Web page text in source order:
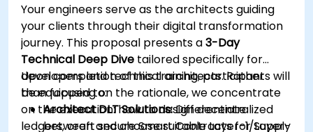
Your engineers serve as the architects guiding
your clients through their digital transformation
journey. This proposal presents a3-Day
Technical Deep Dive tailored specifically for
developers and technical architects. Rather
than focusing on the rationale, we concentrate
on the execution: how to design decentralized
ledgers, craft secure Smart Contracts for Supply
Upon completion of this training, participants will
be equipped to:
Architect DLT Solutions:Differentiate
between and choose suitable Layer-1/Layer-